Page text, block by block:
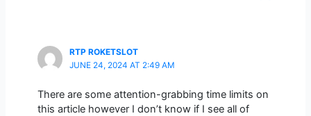
RTP ROKETSLOT
JUNE 24, 2024 AT 2:49 AM
There are some attention-grabbing time limits on
this article however I don’t know if I see all of